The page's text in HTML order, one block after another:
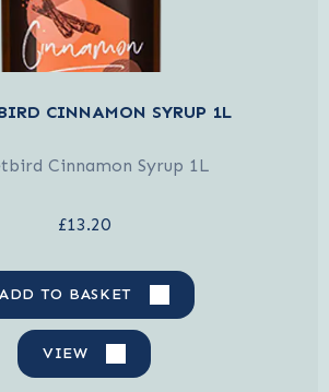
CINNAMON SYRUP 1L
Cinnamon Syrup 1L
£13.20
ADD TO BASKET
VIEW